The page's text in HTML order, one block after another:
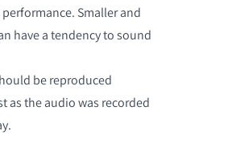
Smaller and
have a tendency to sound
be reproduced
the audio was recorded